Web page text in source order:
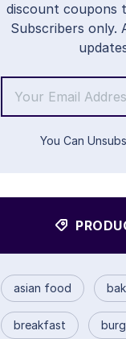
discount coupons
Subscribers only.
You Can
asian food
breakfast